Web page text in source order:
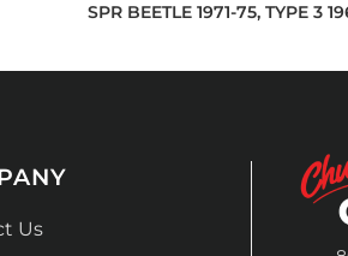
SPR BEETLE 1971-75, TYPE 3
Us